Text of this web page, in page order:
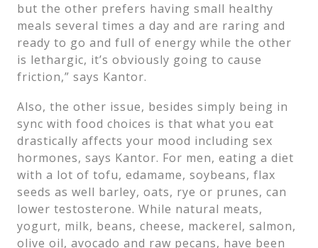
but the other prefers having small healthy
meals several times a day and are raring and
ready to go and full of energy while the other
is lethargic, it’s obviously going to cause
friction,” says Kantor.
Also, the other issue, besides simply being in
sync with food choices is that what you eat
drastically affects your mood including sex
hormones, says Kantor. For men, eating a diet
with a lot of tofu, edamame, soybeans, flax
seeds as well barley, oats, rye or prunes, can
lower testosterone. While natural meats,
yogurt, milk, beans, cheese, mackerel, salmon,
olive oil, avocado and raw pecans, have been